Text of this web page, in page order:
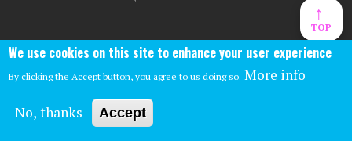
Central Library:
140 East Main St.
Phone: (859)-231-5500
↑
TOP
We use cookies on this site to enhance your user experience
By clicking the Accept button, you agree to us doing so. More info
No, thanks Accept